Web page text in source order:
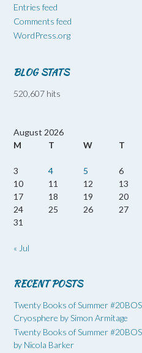
Entries feed
Comments feed
WordPress.org
BLOG STATS
520,607 hits
August 2026
M
T W T
3
4 5 6
10
11 12 13
17
18 19 20
24
25 26 27
31
« Jul
RECENT POSTS
Twenty Books of Summer
Cryosphere by Simon Armitage
Twenty Books of Summer
by Nicola Barker